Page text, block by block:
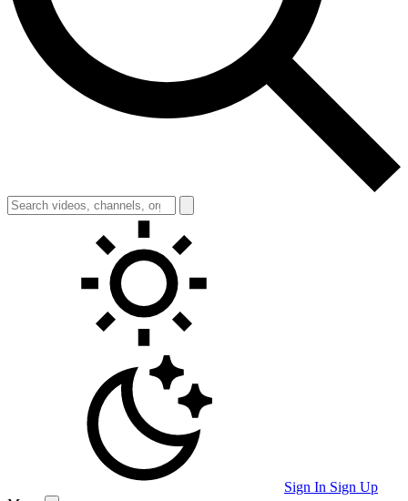
Sign In Sign Up